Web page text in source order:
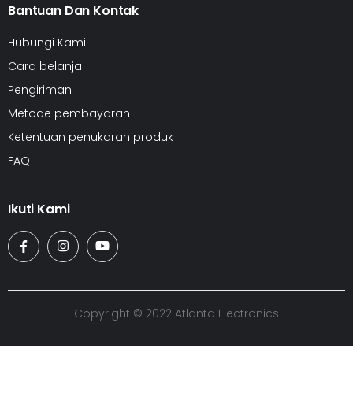
Bantuan Dan Kontak
Hubungi Kami
Cara belanja
Pengiriman
Metode pembayaran
Ketentuan penukaran produk
FAQ
Ikuti Kami
Copyright © 2022 Atlanta Electronics